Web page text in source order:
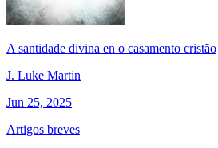
A santidade divina en o casamento cristão
J. Luke Martin
Jun 25, 2025
Artigos breves